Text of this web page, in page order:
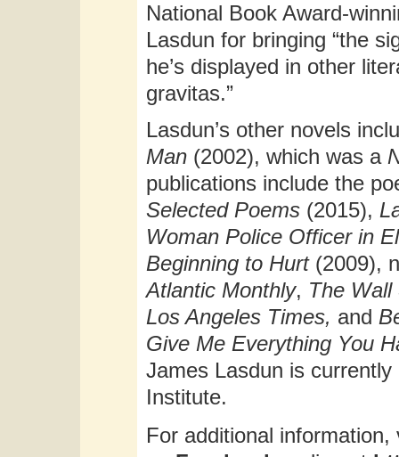
National Book Award-
Lasdun for bringing “the
he’s displayed in other
gravitas.”
Lasdun’s other novels
Man (2002), which was a
publications include the
Selected Poems (2015),
Woman Police Officer in
Beginning to Hurt(2009),
Atlantic Monthly, The Wall
Los Angeles Times, and
Give Me Everything You
James Lasdun is
Institute.
For additional